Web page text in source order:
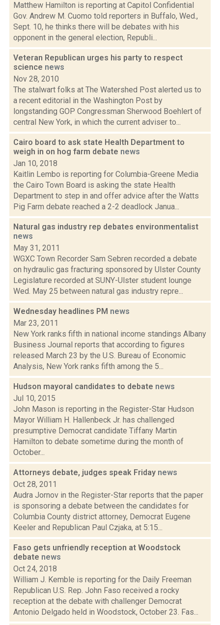
Matthew Hamilton is reporting at Capitol Confidential
Gov. Andrew M. Cuomo told reporters in Buffalo, Wed.,
Sept. 10, he thinks there will be debates with his
opponent in the general election, Republi...
Veteran Republican urges his party to respect
science news
Nov 28, 2010
The stalwart folks at The Watershed Post alerted us to
a recent editorial in the Washington Post by
longstanding GOP Congressman Sherwood Boehlert of
central New York, in which the current adviser to...
Cairo board to ask state Health Department to
weigh in on hog farm debate news
Jan 10, 2018
Kaitlin Lembo is reporting for Columbia-Greene Media
the Cairo Town Board is asking the state Health
Department to step in and offer advice after the Watts
Pig Farm debate reached a 2-2 deadlock Janua...
Natural gas industry rep debates environmentalist
news
May 31, 2011
WGXC Town Recorder Sam Sebren recorded a debate
on hydraulic gas fracturing sponsored by Ulster County
Legislature recorded at SUNY-Ulster student lounge
Wed. May 25 between natural gas industry repre...
Wednesday headlines PM news
Mar 23, 2011
New York ranks fifth in national income standings Albany
Business Journal reports that according to figures
released March 23 by the U.S. Bureau of Economic
Analysis, New York ranks fifth among the 5...
Hudson mayoral candidates to debate news
Jul 10, 2015
John Mason is reporting in the Register-Star Hudson
Mayor William H. Hallenbeck Jr. has challenged
presumptive Democrat candidate Tiffany Martin
Hamilton to debate sometime during the month of
October...
Attorneys debate, judges speak Friday news
Oct 28, 2011
Audra Jornov in the Register-Star reports that the paper
is sponsoring a debate between the candidates for
Columbia County district attorney, Democrat Eugene
Keeler and Republican Paul Czjaka, at 5:15...
Faso gets unfriendly reception at Woodstock
debate news
Oct 24, 2018
William J. Kemble is reporting for the Daily Freeman
Republican U.S. Rep. John Faso received a rocky
reception at the debate with challenger Democrat
Antonio Delgado held in Woodstock, October 23. Fas...